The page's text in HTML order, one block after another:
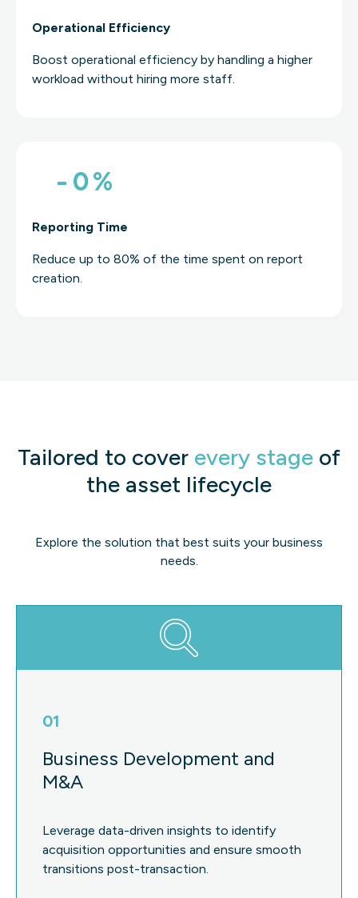
Operational Efficiency
Boost operational efficiency by handling a higher
workload without hiring more staff.
- 0%
Reporting Time
Reduce up to 80% of the time spent on report
creation.
Tailored to cover every stage of
the asset lifecycle
Explore the solution that best suits your business
needs.
01
Business Development and
M&A
Leverage data-driven insights to identify
acquisition opportunities and ensure smooth
transitions post-transaction.